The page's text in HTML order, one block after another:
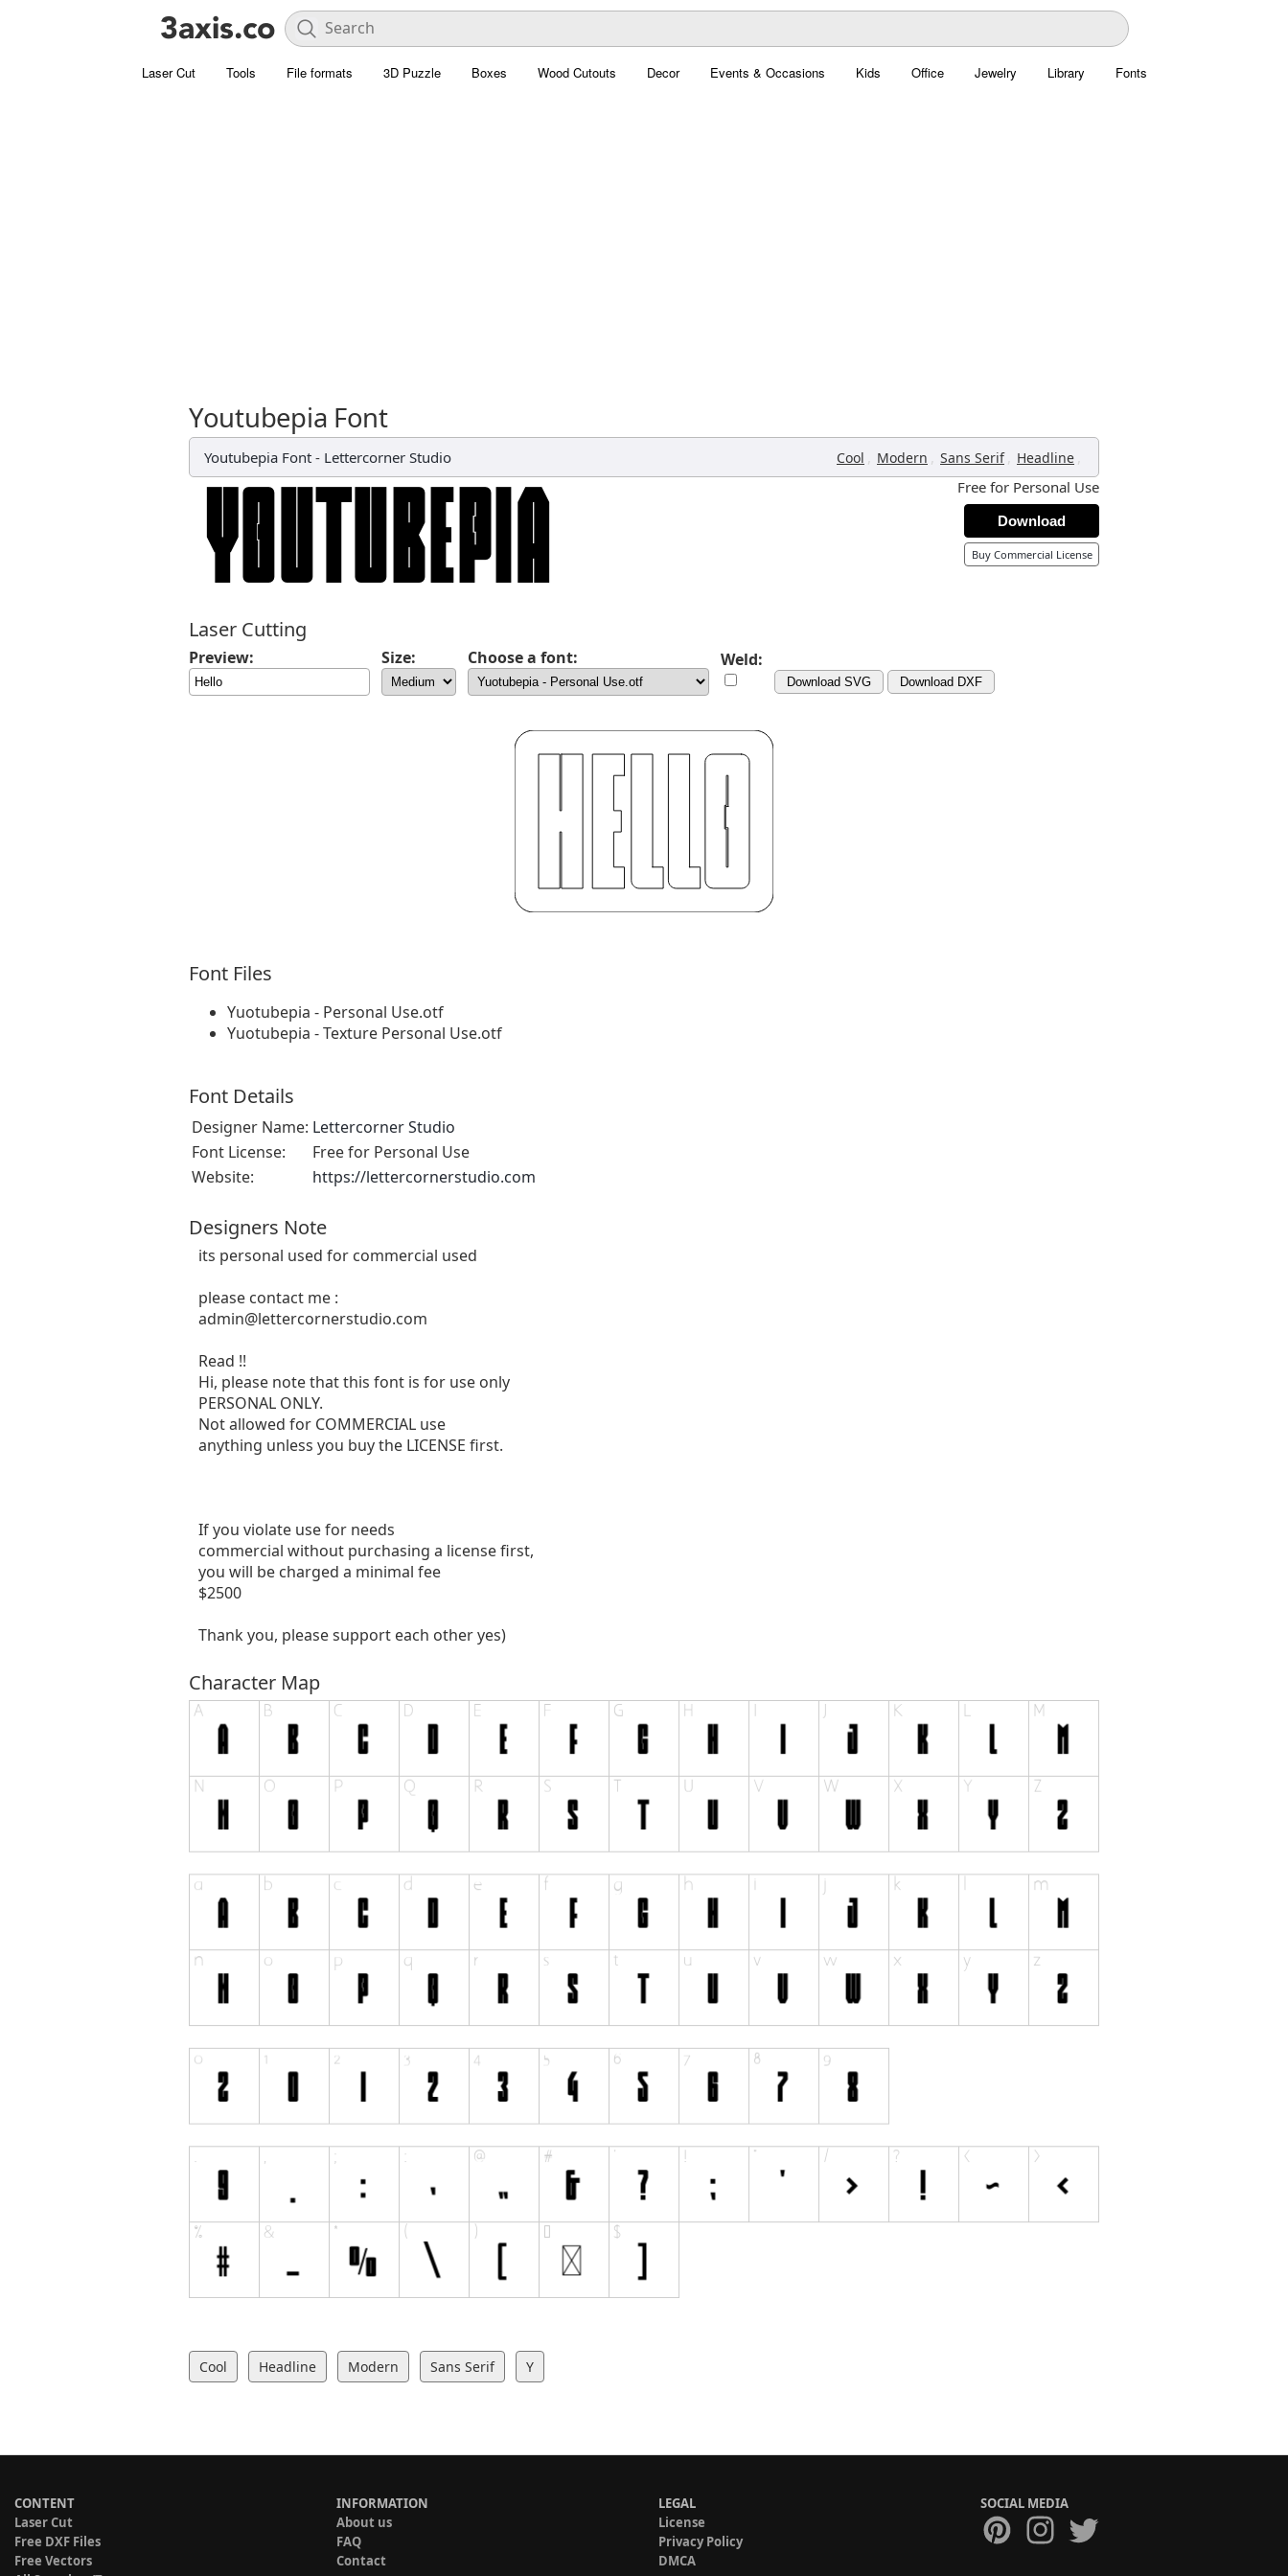
Laser Cut Tools File formats 3D Puzzle Boxes Wood Cutouts Decor Events & Occasions Kids Office Jewelry Library Fonts
Youtubepia Font
Youtubepia Font - Lettercorner Studio Cool , Modern , Sans Serif , Headline ,
Free for Personal Use
Download
Buy Commercial License
Laser Cutting
Preview: Size: Choose a font: Weld:
Download SVG Download DXF
Font Files
Yuotubepia - Personal Use.otf
Yuotubepia - Texture Personal Use.otf
Font Details
Designer Name: Lettercorner Studio
Font License:
Free for Personal Use
Website:
https://lettercornerstudio.com
Designers Note
its personal used for commercial used
please contact me :
admin@lettercornerstudio.com
Read !!
Hi, please note that this font is for use only
PERSONAL ONLY.
Not allowed for COMMERCIAL use
anything unless you buy the LICENSE first.
If you violate use for needs
commercial without purchasing a license first,
you will be charged a minimal fee
$2500
Thank you, please support each other yes)
Character Map
Cool Headline Modern Sans Serif Y
CONTENT
Laser Cut
Free DXF Files
Free Vectors
INFORMATION
About us
FAQ
Contact
LEGAL
License
Privacy Policy
DMCA
SOCIAL MEDIA